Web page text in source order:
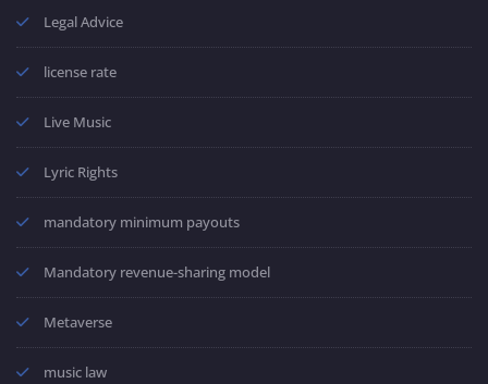
Legal Advice
license rate
Live Music
Lyric Rights
mandatory minimum payouts
Mandatory revenue-sharing model
Metaverse
music law